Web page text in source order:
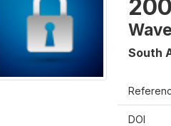
South
DOI